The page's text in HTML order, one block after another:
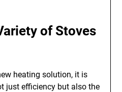
of Stoves
heating solution, it is
just efficiency but also the